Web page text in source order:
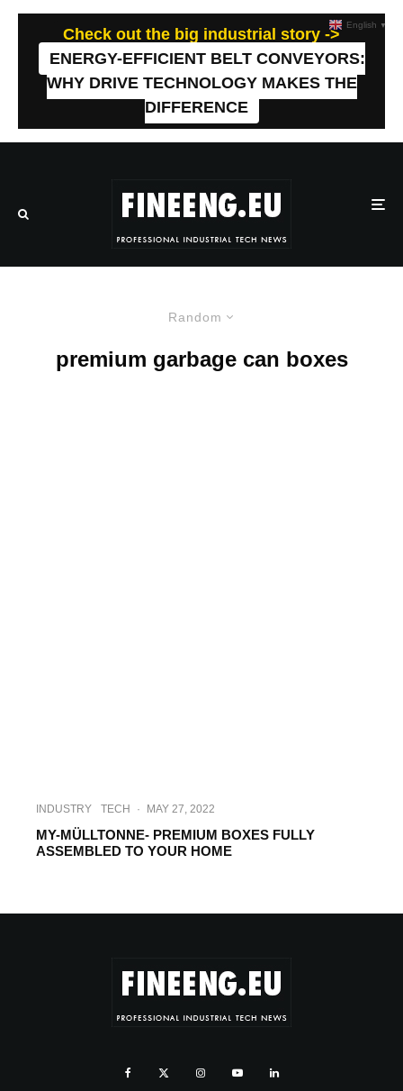
Check out the big industrial story ->
ENERGY-EFFICIENT BELT CONVEYORS:
WHY DRIVE TECHNOLOGY MAKES THE
DIFFERENCE
Random
premium garbage can boxes
INDUSTRY TECH · MAY 27, 2022
MY-MÜLLTONNE- PREMIUM BOXES FULLY
ASSEMBLED TO YOUR HOME
English ▼